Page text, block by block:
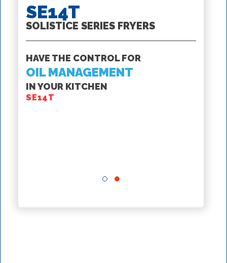
SE14T
SOLISTICE SERIES FRYERS
HAVE THE CONTROL FOR
OIL MANAGEMENT
IN YOUR KITCHEN
SE14T